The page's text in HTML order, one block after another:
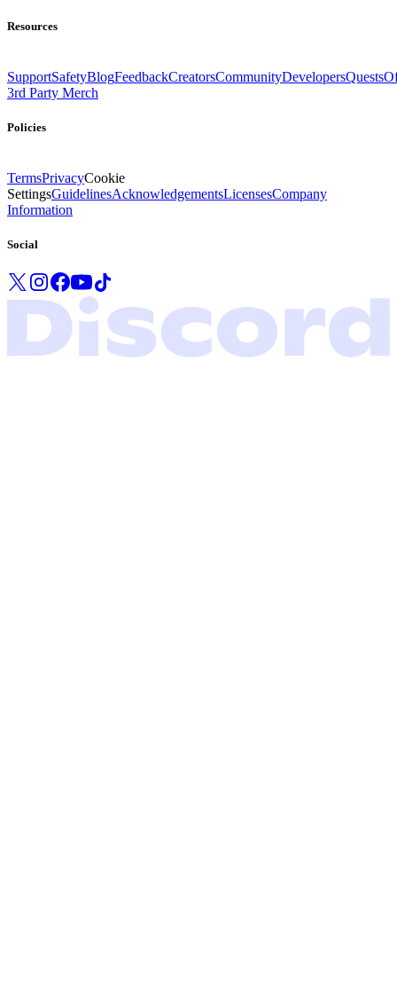
Resources
SupportSafetyBlogFeedbackCreatorsCommunityDevelopersQuests
3rd Party Merch
Policies
TermsPrivacyCookie
SettingsGuidelinesAcknowledgementsLicensesCompany
Information
Social